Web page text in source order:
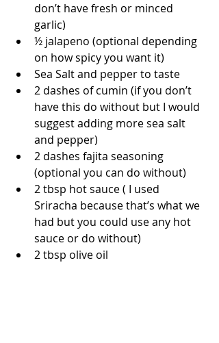
don’t have fresh or minced
garlic)
½ jalapeno (optional depending
on how spicy you want it)
Sea Salt and pepper to taste
2 dashes of cumin (if you don’t
have this do without but I would
suggest adding more sea salt
and pepper)
2 dashes fajita seasoning
(optional you can do without)
2 tbsp hot sauce ( I used
Sriracha because that’s what we
had but you could use any hot
sauce or do without)
2 tbsp olive oil